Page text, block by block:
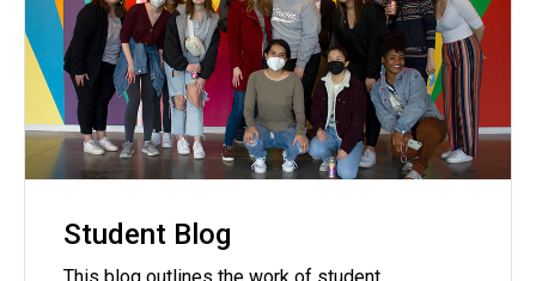
Student Blog